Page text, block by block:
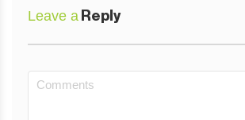
Leave a Reply